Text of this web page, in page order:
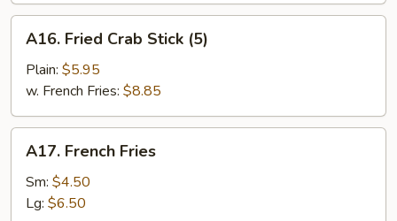
Fried
Crab
Stick
(5)
A16. Fried Crab Stick (5)
Plain: $5.95
w. French Fries: $8.85
French
Fries
A17. French Fries
Sm: $4.50
Lg: $6.50